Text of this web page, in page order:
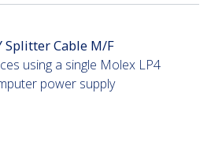
Splitter Cable M/F
using a single Molex LP4
power supply